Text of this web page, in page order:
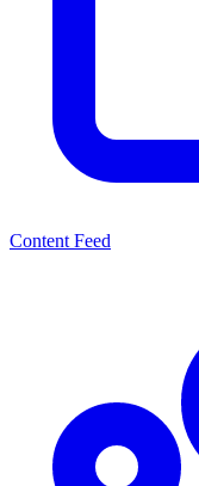
Content Feed